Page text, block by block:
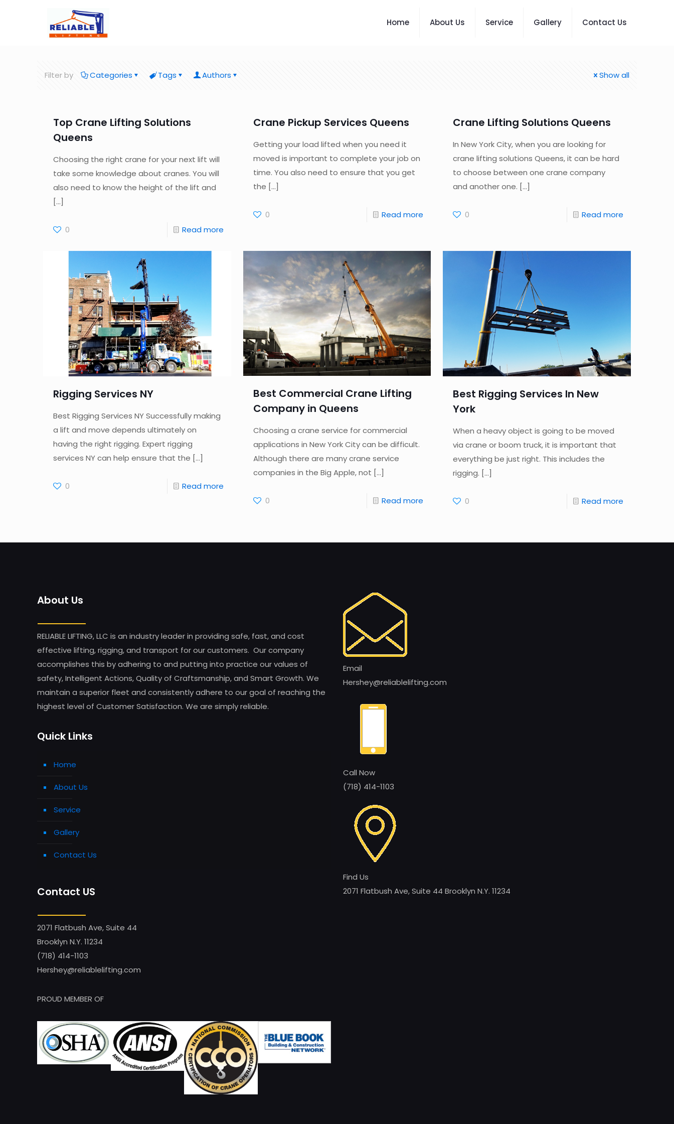
Home About Us Service Gallery Contact Us
Filter by Categories Tags Authors Show all
Top Crane Lifting Solutions
Queens
Choosing the right crane for your next lift will
take some knowledge about cranes. You will
also need to know the height of the lift and
[…]
0 Read more
Crane Pickup Services Queens
Getting your load lifted when you need it
moved is important to complete your job on
time. You also need to ensure that you get
the […]
0 Read more
Crane Lifting Solutions Queens
In New York City, when you are looking for
crane lifting solutions Queens, it can be hard
to choose between one crane company
and another one. […]
0 Read more
Rigging Services NY
Best Rigging Services NY Successfully making
a lift and move depends ultimately on
having the right rigging. Expert rigging
services NY can help ensure that the […]
0 Read more
Best Commercial Crane Lifting
Company in Queens
Choosing a crane service for commercial
applications in New York City can be difficult.
Although there are many crane service
companies in the Big Apple, not […]
0 Read more
Best Rigging Services In New
York
When a heavy object is going to be moved
via crane or boom truck, it is important that
everything be just right. This includes the
rigging. […]
0 Read more
About Us
RELIABLE LIFTING, LLC is an industry leader in providing safe, fast, and cost
effective lifting, rigging, and transport for our customers. Our company
accomplishes this by adhering to and putting into practice our values of
safety, Intelligent Actions, Quality of Craftsmanship, and Smart Growth. We
maintain a superior fleet and consistently adhere to our goal of reaching the
highest level of Customer Satisfaction. We are simply reliable.
Quick Links
Home
About Us
Service
Gallery
Contact Us
Contact US
2071 Flatbush Ave, Suite 44
Brooklyn N.Y. 11234
(718) 414-1103
Hershey@reliablelifting.com
PROUD MEMBER OF
Email
Hershey@reliablelifting.com
Call Now
(718) 414-1103
Find Us
2071 Flatbush Ave, Suite 44 Brooklyn N.Y. 11234